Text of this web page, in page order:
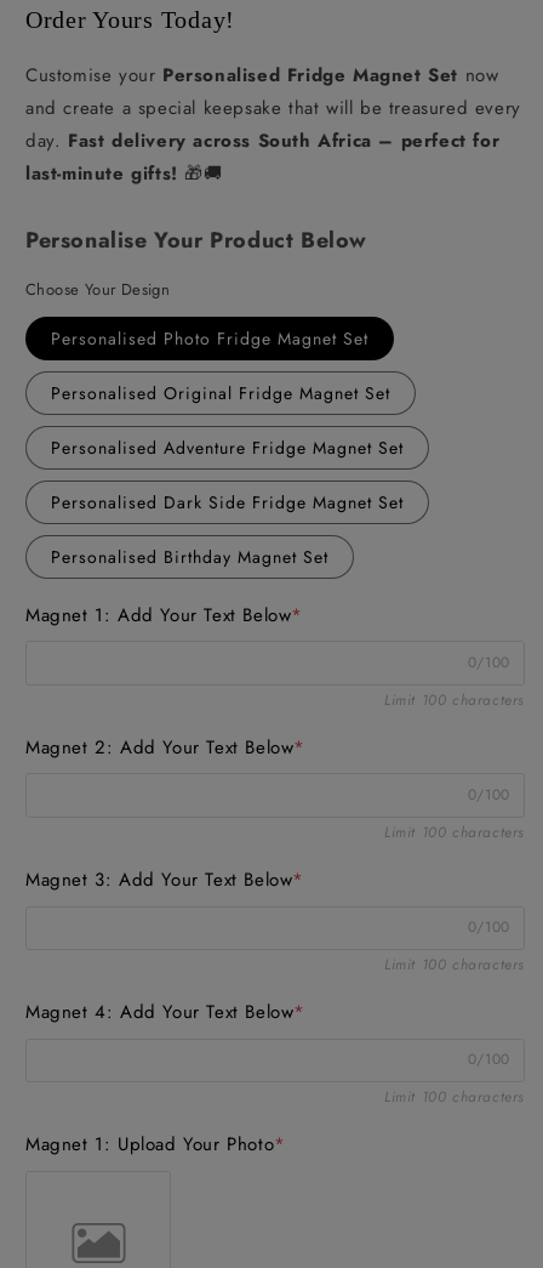
Order Yours Today!
Customise your Personalised Fridge Magnet Set now
and create a special keepsake that will be treasured every
day. Fast delivery across South Africa – perfect for
last-minute gifts! 🎁🚚
Personalise Your Product Below
Choose Your Design
Personalised Photo Fridge Magnet Set
Personalised Original Fridge Magnet Set
Personalised Adventure Fridge Magnet Set
Personalised Dark Side Fridge Magnet Set
Personalised Birthday Magnet Set
Magnet 1: Add Your Text Below*
0/100
Limit 100 characters
Magnet 2: Add Your Text Below*
0/100
Limit 100 characters
Magnet 3: Add Your Text Below*
0/100
Limit 100 characters
Magnet 4: Add Your Text Below*
0/100
Limit 100 characters
Magnet 1: Upload Your Photo*